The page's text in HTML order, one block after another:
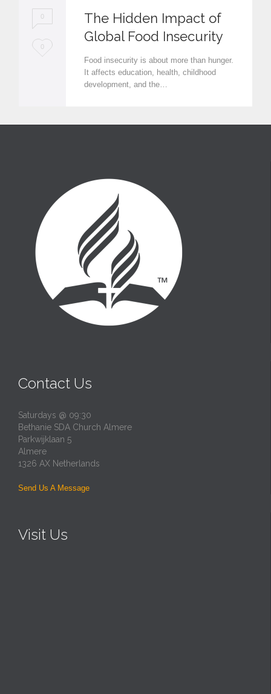
0
L
i
0
The Hidden Impact of
Global Food Insecurity
Food insecurity is about more than hunger.
It affects education, health, childhood
development, and the…
Contact Us
Saturdays @ 09:30
Bethanie SDA Church Almere
Parkwijklaan 5
Almere
1326 AX Netherlands
Send Us A Message
Visit Us